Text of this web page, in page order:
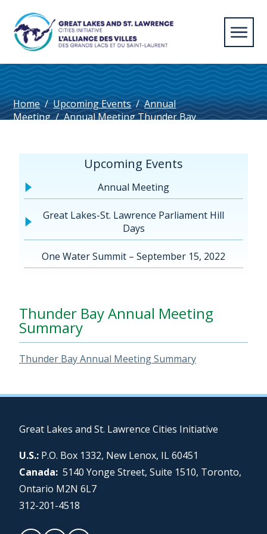
Home / Upcoming Events / Annual
Meeting / Annual Meeting Thunder Bay
Upcoming Events
Annual Meeting
Great Lakes-St. Lawrence Parliament Hill
Days
One Water Summit – September 15, 2022
Thunder Bay Annual Meeting
Summary
Thunder Bay Annual Meeting Summary
Great Lakes and St. Lawrence Cities Initiative
U.S.: P.O. Box 1332, New Lenox, IL 60451
Canada: 5140 Yonge Street, Suite 1510, Toronto,
Ontario M2N 6L7
312-201-4518